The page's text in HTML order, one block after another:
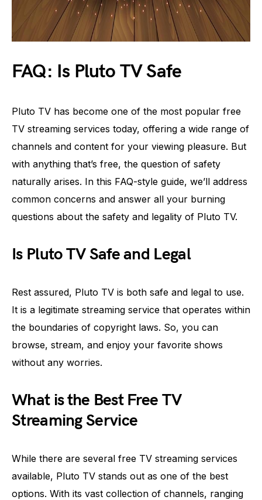
FAQ: Is Pluto TV Safe
Pluto TV has become one of the most popular free
TV streaming services today, offering a wide range of
channels and content for your viewing pleasure. But
with anything that’s free, the question of safety
naturally arises. In this FAQ-style guide, we’ll address
common concerns and answer all your burning
questions about the safety and legality of Pluto TV.
Is Pluto TV Safe and Legal
Rest assured, Pluto TV is both safe and legal to use.
It is a legitimate streaming service that operates within
the boundaries of copyright laws. So, you can
browse, stream, and enjoy your favorite shows
without any worries.
What is the Best Free TV
Streaming Service
While there are several free TV streaming services
available, Pluto TV stands out as one of the best
options. With its vast collection of channels, ranging